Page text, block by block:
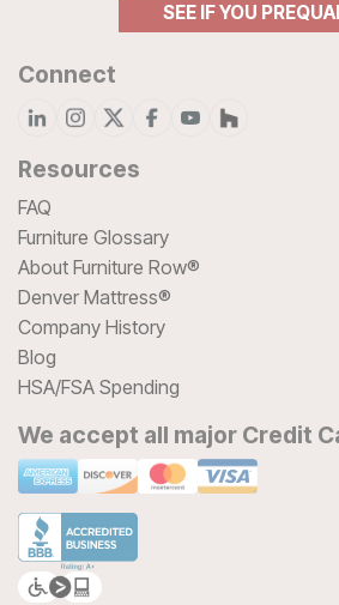
SEE IF YOU
Connect
Resources
FAQ
Furniture Glossary
About Furniture Row®
Denver Mattress®
Company History
Blog
HSA/FSA Spending
We accept all major Credit